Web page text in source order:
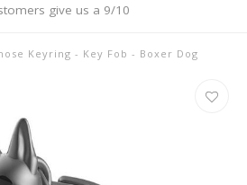
give us a 9/10
Keyring - Key Fob - Boxer Dog